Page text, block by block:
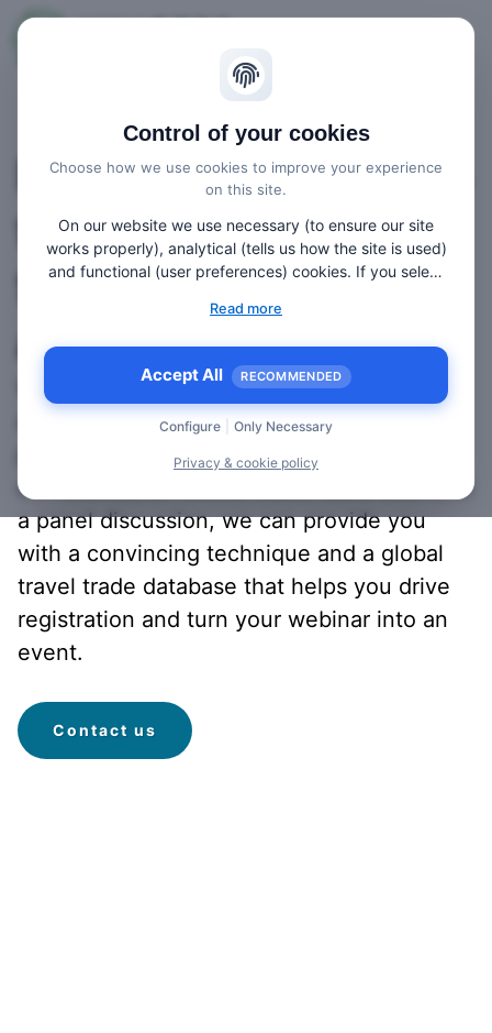
Control of your cookies
Choose how we use cookies to improve your experience
on this site.
On our website we use necessary (to ensure our site
works properly), analytical (tells us how the site is used)
and functional (user preferences) cookies. If you select
countries. On our website, we provide links to client
cookies, privacy policy, and terms. For more information
on the cookies that we use, choose “Configure” below.
Read more
Accept All RECOMMENDED
Configure Only Necessary
Privacy & cookie policy
Interactive webinars
that provide value
for their travel trade
attendees!
Whether it’s a single webinar or a webinar
series, if you need to provide an online
product update, an online press
conference, an online round-table event, or
a panel discussion, we can provide you
with a convincing technique and a global
travel trade database that helps you drive
registration and turn your webinar into an
event.
Contact us